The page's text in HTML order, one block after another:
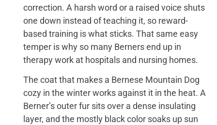
correction. A harsh word or a raised voice shuts
one down instead of teaching it, so reward-
based training is what sticks. That same easy
temper is why so many Berners end up in
therapy work at hospitals and nursing homes.
The coat that makes a Bernese Mountain Dog
cozy in the winter works against it in the heat. A
Berner’s outer fur sits over a dense insulating
layer, and the mostly black color soaks up sun